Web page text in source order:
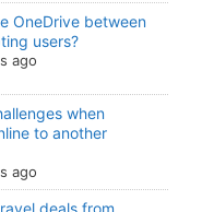
OneDrive between
users?
ago
when
to another
ago